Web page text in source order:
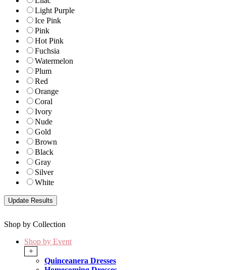
Light Purple
Ice Pink
Pink
Hot Pink
Fuchsia
Watermelon
Plum
Red
Orange
Coral
Ivory
Nude
Gold
Brown
Black
Gray
Silver
White
Shop by Collection
Shop by Event
+
Quinceanera Dresses